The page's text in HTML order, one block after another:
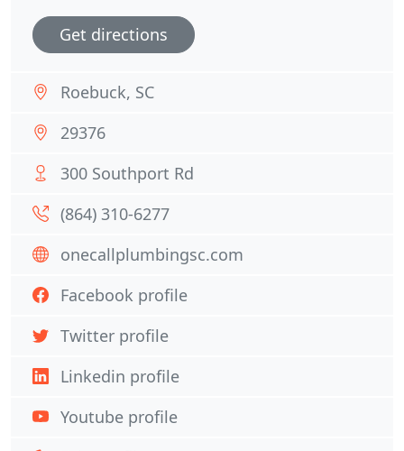
Get directions
Roebuck, SC
29376
300 Southport Rd
(864) 310-6277
onecallplumbingsc.com
Facebook profile
Twitter profile
Linkedin profile
Youtube profile